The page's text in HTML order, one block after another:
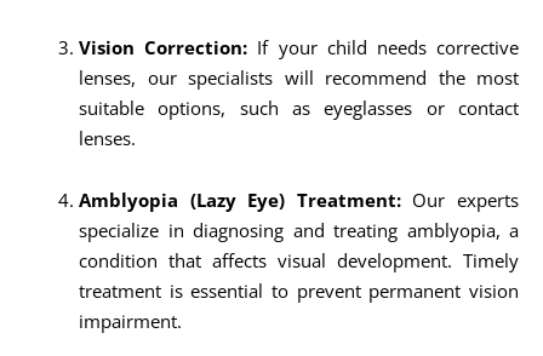
Vision Correction: If your child needs corrective
lenses, our specialists will recommend the most
suitable options, such as eyeglasses or contact
lenses.
Amblyopia (Lazy Eye) Treatment:Our experts
specialize in diagnosing and treating amblyopia, a
condition that affects visual development. Timely
treatment is essential to prevent permanent vision
impairment.